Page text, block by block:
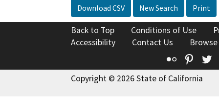
Download CSV New Search Print
Back to Top Conditions of Use
Accessibility
Contact Us
Flickr
Copyright © 2026 State of California